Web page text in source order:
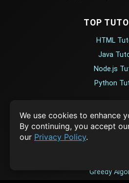
We use cookies to enhance
By continuing, you accept
our Privacy Policy.
TOP
HTML
Java
Node.js
Python
Arrays &
Dynamic
Searching
Greedy